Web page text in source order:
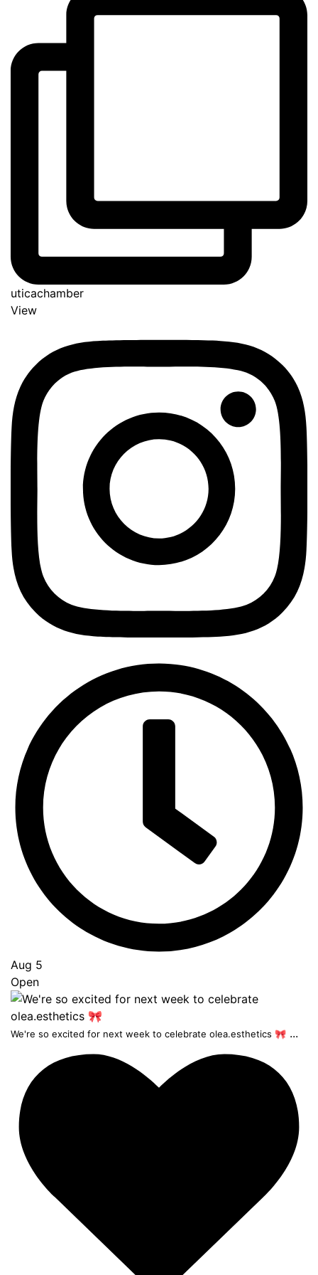
uticachamber
View
Aug 5
Open
We're so excited for next week to celebrate olea.esthetics 🎀 ...